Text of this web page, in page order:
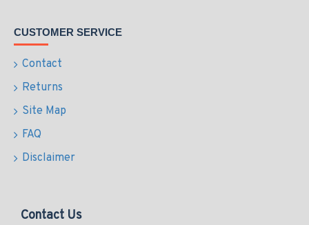
CUSTOMER SERVICE
Contact
Returns
Site Map
FAQ
Disclaimer
Contact Us